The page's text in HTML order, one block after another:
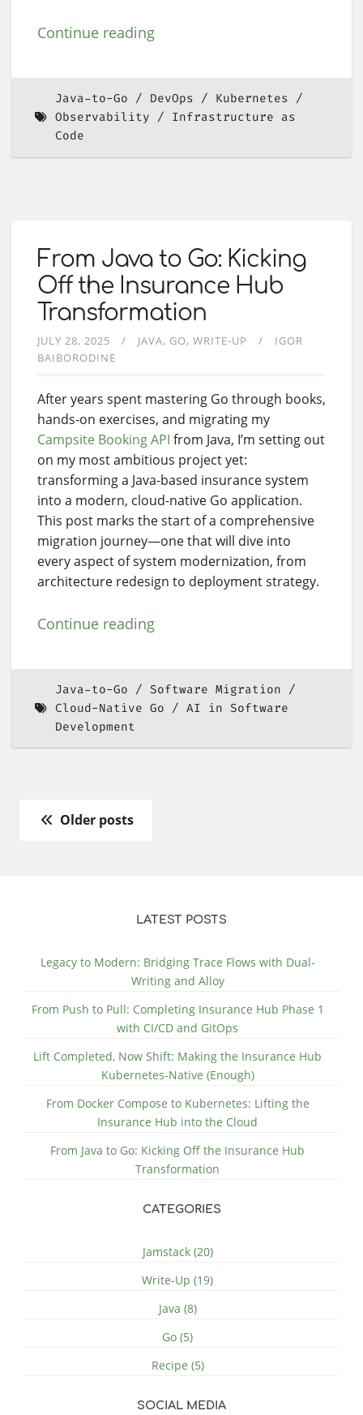
Continue reading
Java-to-Go DevOps
Kubernetes
Observability
Infrastructure as
Code
From Java to Go: Kicking
Off the Insurance Hub
Transformation
JULY 28, 2025 JAVA GO WRITE-UP
IGOR
BAIBORODINE
After years spent mastering Go through books,
hands-on exercises, and migrating my
Campsite Booking API from Java, I’m setting out
on my most ambitious project yet:
transforming a Java-based insurance system
into a modern, cloud-native Go application.
This post marks the start of a comprehensive
migration journey—one that will dive into
every aspect of system modernization, from
architecture redesign to deployment strategy.
Continue reading
Java-to-Go
Software Migration
Cloud-Native Go
AI in Software
Development
Older posts
LATEST POSTS
Legacy to Modern: Bridging Trace Flows with Dual-
Writing and Alloy
From Push to Pull: Completing Insurance Hub Phase 1
with CI/CD and GitOps
Lift Completed, Now Shift: Making the Insurance Hub
Kubernetes-Native (Enough)
From Docker Compose to Kubernetes: Lifting the
Insurance Hub into the Cloud
From Java to Go: Kicking Off the Insurance Hub
Transformation
CATEGORIES
Jamstack (20)
Write-Up (19)
Java (8)
Go (5)
Recipe (5)
SOCIAL MEDIA